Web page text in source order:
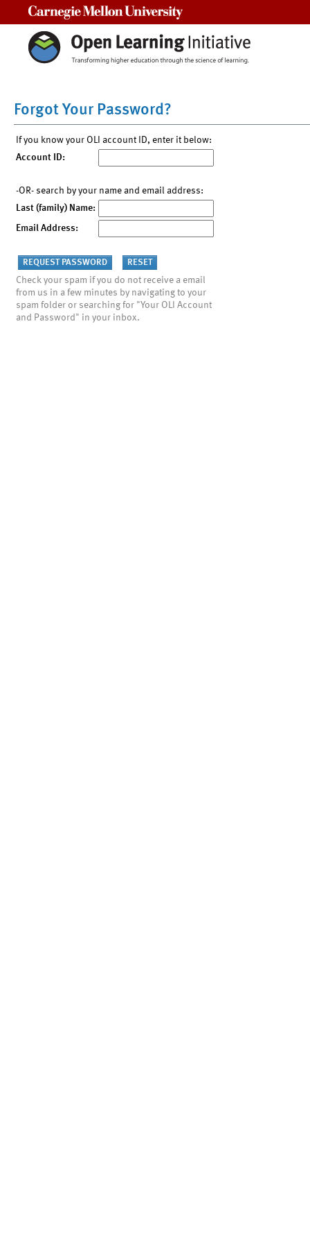
Forgot Your Password?
If you know your OLI account ID, enter it below:
Account ID:
-OR- search by your name and email address:
Last (family) Name:
Email Address:
Check your spam if you do not receive a email
from us in a few minutes by navigating to your
spam folder or searching for "Your OLI Account
and Password" in your inbox.